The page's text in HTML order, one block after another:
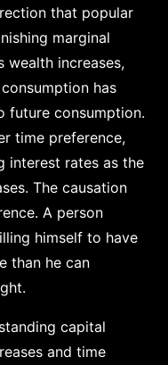
that popular
marginal
wealth increases,
has
future consumption.
time preference,
interest rates as the
The causation
A person
himself to have
than he can
capital
and time